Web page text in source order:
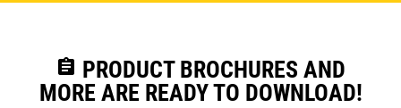
assignment PRODUCT BROCHURES AND
MORE ARE READY TO DOWNLOAD!